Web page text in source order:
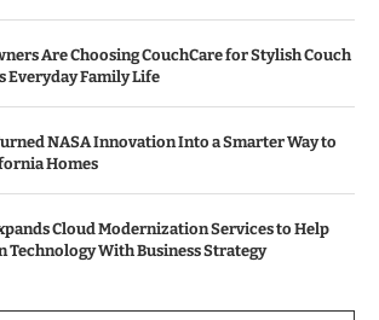
Are Choosing CouchCare for Stylish Couch
Everyday Family Life
NASA Innovation Into a Smarter Way to
Homes
Cloud Modernization Services to Help
Technology With Business Strategy